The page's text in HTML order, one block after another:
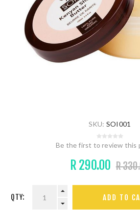
SKU: SOI001
Be the first to review this
R 290.00 R
QTY: